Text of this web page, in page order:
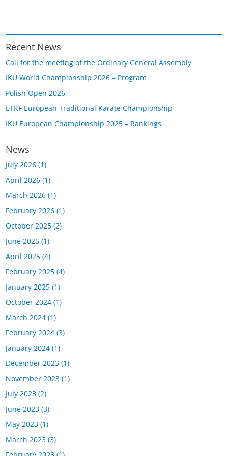
Recent News
Call for the meeting of the Ordinary General Assembly
IKU World Championship 2026 – Program
Polish Open 2026
ETKF European Traditional Karate Championship
IKU European Championship 2025 – Rankings
News
July 2026 (1)
April 2026 (1)
March 2026 (1)
February 2026 (1)
October 2025 (2)
June 2025 (1)
April 2025 (4)
February 2025 (4)
January 2025 (1)
October 2024 (1)
March 2024 (1)
February 2024 (3)
January 2024 (1)
December 2023 (1)
November 2023 (1)
July 2023 (2)
June 2023 (3)
May 2023 (1)
March 2023 (3)